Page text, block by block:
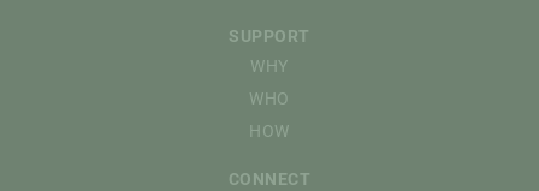
SUPPORT
WHY
WHO
HOW
CONNECT